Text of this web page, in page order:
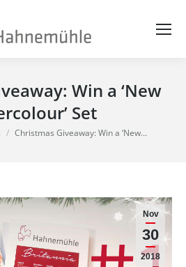
Win a ‘New
Set
Christmas Giveaway: Win a ‘New…
Nov
30
2018